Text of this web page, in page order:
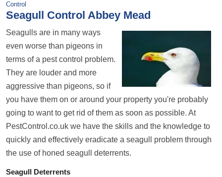
Control
Seagull Control Abbey Mead
Seagulls are in many ways
even worse than pigeons in
terms of a pest control problem.
They are louder and more
aggressive than pigeons, so if
you have them on or around your property you're probably
going to want to get rid of them as soon as possible. At
PestControl.co.uk we have the skills and the knowledge to
quickly and effectively eradicate a seagull problem through
the use of honed seagull deterrents.
Seagull Deterrents